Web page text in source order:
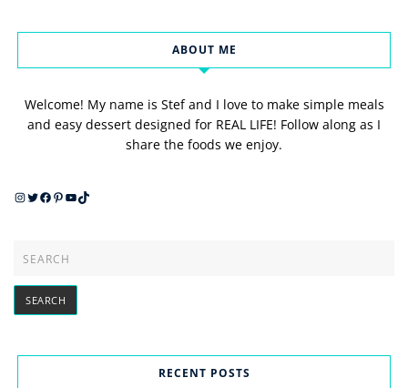
ABOUT ME
Welcome! My name is Stef and I love to make simple meals
and easy dessert designed for REAL LIFE! Follow along as I
share the foods we enjoy.
Instagram
Twitter
Facebook
Pinterest
YouTube
TikTok
RECENT POSTS